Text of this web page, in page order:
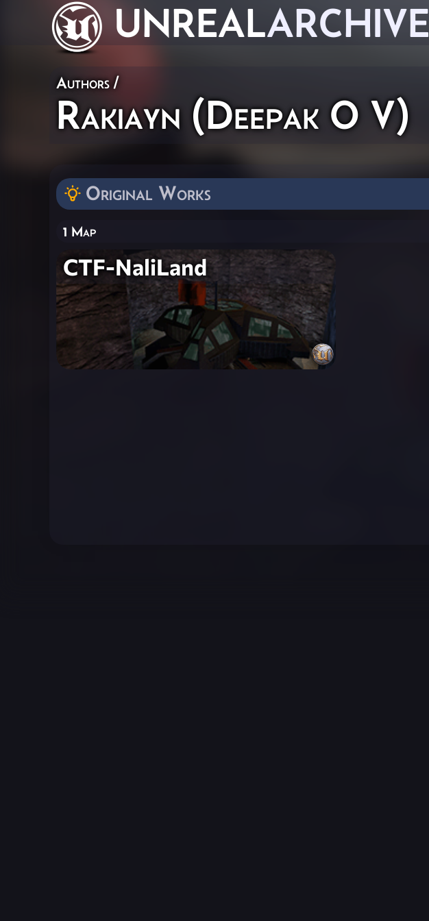
UNREALARCHIVE
Authors/
Rakiayn (Deepak O V)
Original Works
1 Map
CTF-NaliLand